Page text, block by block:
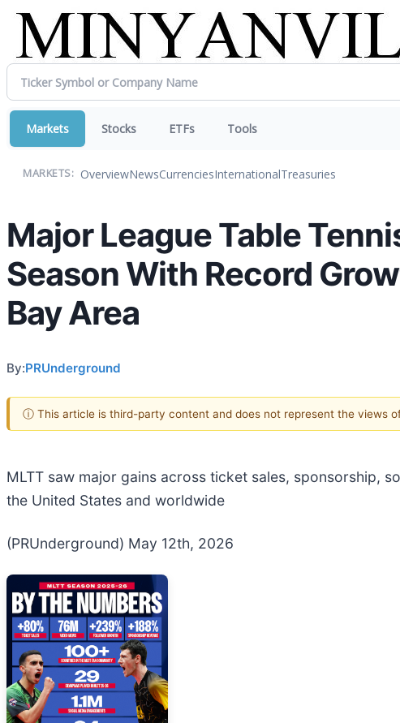
Markets Stocks ETFs Tools
MARKETS: OverviewNewsCurrenciesInternationalTreasuries
Major League Table
Season With Record
Bay Area
By:PRUnderground
ⓘ This article is third-party content and does not represent the views
MLTT saw major gains across ticket sales, sponsorship,
the United States and worldwide
(PRUnderground) May 12th, 2026